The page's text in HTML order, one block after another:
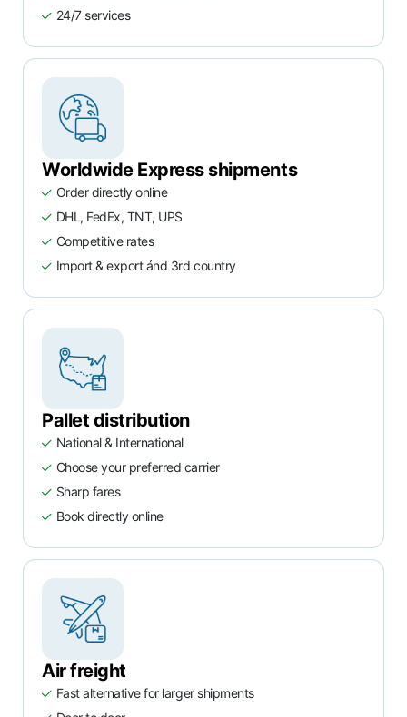
24/7 services
Worldwide Express shipments
Order directly online
DHL, FedEx, TNT, UPS
Competitive rates
Import & export ánd 3rd country
Pallet distribution
National & International
Choose your preferred carrier
Sharp fares
Book directly online
Air freight
Fast alternative for larger shipments